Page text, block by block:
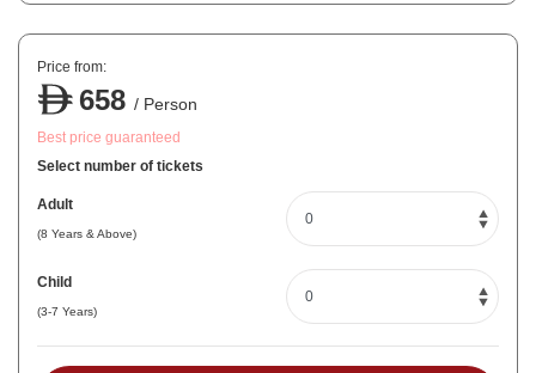
Price from:
658 / Person
Best price guaranteed
Select number of tickets
Adult
(8 Years & Above)
Child
(3-7 Years)